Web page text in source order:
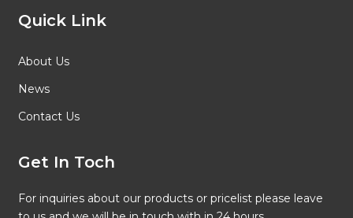
Quick Link
About Us
News
Contact Us
Get In Toch
For inquiries about our products or pricelist please leave